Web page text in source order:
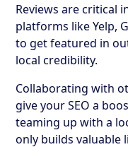
Reviews are critical
platforms like Yelp,
to get featured in
local credibility.
Collaborating with
give your SEO a
teaming up with a
only builds valuable